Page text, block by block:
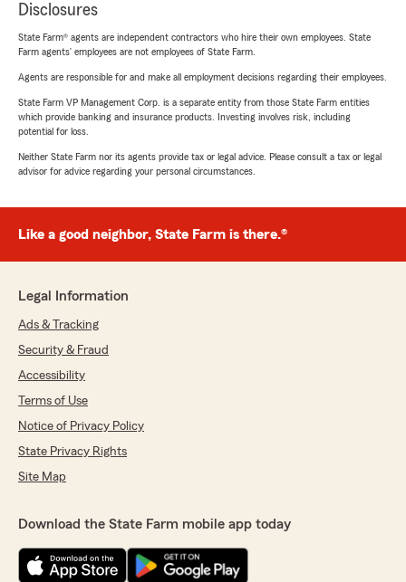
Disclosures
State Farm® agents are independent contractors who hire their own employees. State
Farm agents’ employees are not employees of State Farm.
Agents are responsible for and make all employment decisions regarding their employees.
State Farm VP Management Corp. is a separate entity from those State Farm entities
which provide banking and insurance products. Investing involves risk, including
potential for loss.
Neither State Farm nor its agents provide tax or legal advice. Please consult a tax or legal
advisor for advice regarding your personal circumstances.
Like a good neighbor, State Farm is there.®
Legal Information
Ads & Tracking
Security & Fraud
Accessibility
Terms of Use
Notice of Privacy Policy
State Privacy Rights
Site Map
Download the State Farm mobile app today